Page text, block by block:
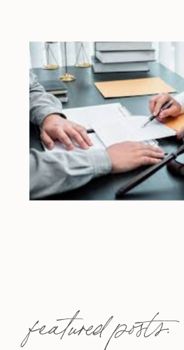
featured posts: